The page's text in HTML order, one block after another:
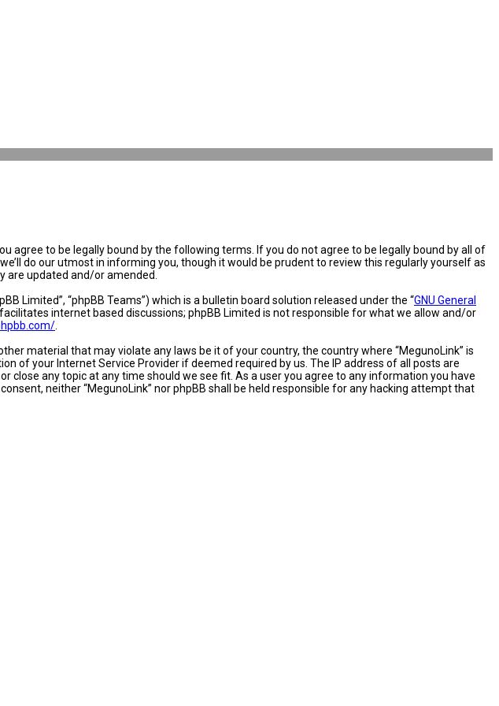
agree to be legally bound by the following terms. If you do not agree to be legally bound by all of
do our utmost in informing you, though it would be prudent to review this regularly yourself as
are updated and/or amended.
Limited”, “phpBB Teams”) which is a bulletin board solution released under the “GNU General
internet based discussions; phpBB Limited is not responsible for what we allow and/or
material that may violate any laws be it of your country, the country where “MegunoLink” is
of your Internet Service Provider if deemed required by us. The IP address of all posts are
close any topic at any time should we see fit. As a user you agree to any information you have
neither “MegunoLink” nor phpBB shall be held responsible for any hacking attempt that